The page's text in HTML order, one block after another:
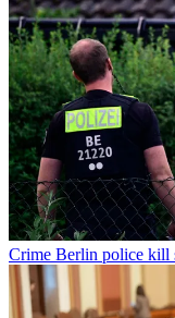
Crime Berlin police kill